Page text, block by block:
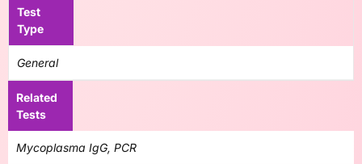
Test
Type
General
Related
Tests
Mycoplasma IgG, PCR